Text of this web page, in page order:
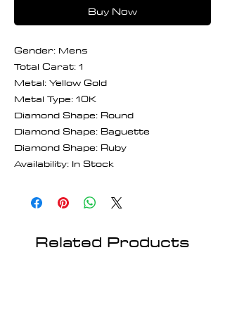
Buy Now
Gender: Mens
Total Carat: 1
Metal: Yellow Gold
Metal Type: 10K
Diamond Shape: Round
Diamond Shape: Baguette
Diamond Shape: Ruby
Availability: In Stock
Related Products